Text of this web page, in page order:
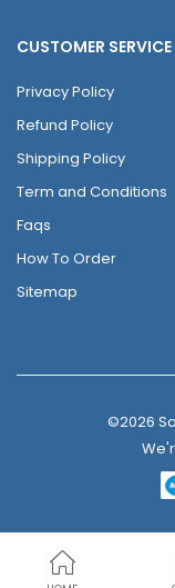
CUSTOMER SERVICE
Privacy Policy
Refund Policy
Shipping Policy
Term and Conditions
Faqs
How To Order
Sitemap
©2026